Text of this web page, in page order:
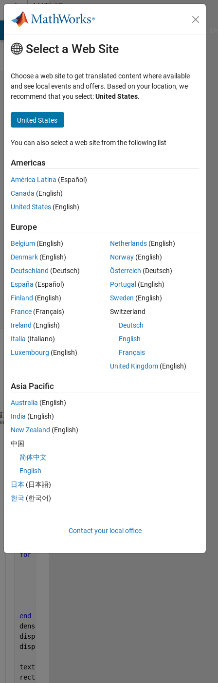
Skip to contentMATLAB
Answers
Find
summation
of white
pixel of
detected
rectangle
from a
binary
iamge??
Rajat
6 May
2
Answers
Updated
8 May 2014
6 Views
(30 days)
im=imread(
im=im2bw(im,.555);
[row,col]=size(im);
area=(row*col)*.1;
stats = regionprops(im);
imshow(im);
hold on;
density=0;
for j=  fix(rect(1)):fix(rect(3))+fix(rect(1))%
end
density=count/fix(rect(3))*fix(rect(4));
disp(count);
disp(density);
textRect =i;
rectangle(
Select a Web Site
Choose a web site to get translated content where available
and see local events and offers. Based on your location, we
recommend that you select:United States.
United States
You can also select a web site from the following list
Americas
América Latina (Español)
Canada (English)
United States (English)
Europe
Belgium (English)
Denmark (English)
Deutschland (Deutsch)
España (Español)
Finland (English)
France (Français)
Ireland (English)
Italia (Italiano)
Luxembourg (English)
Netherlands (English)
Norway (English)
Österreich (Deutsch)
Portugal (English)
Sweden (English)
Switzerland
Deutsch
English
Français
United Kingdom (English)
Asia Pacific
Australia (English)
India (English)
New Zealand (English)
中国
简体中文
English
日本 (日本語)
한국 (한국어)
Contact your local office